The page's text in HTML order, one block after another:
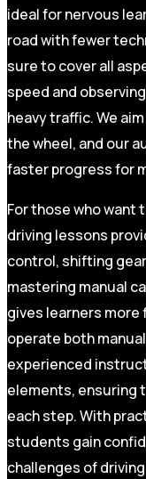
ideal for nervous
road with fewer
sure to cover all
speed and
heavy traffic. We
the wheel, and our
faster progress for
For those who want
driving lessons
control, shifting
mastering manual
gives learners
operate both
experienced
elements, ensuring
each step. With
students gain
challenges of driving